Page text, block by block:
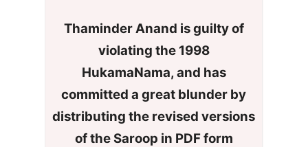
Thaminder Anand is guilty of
violating the 1998
HukamaNama, and has
committed a great blunder by
distributing the revised versions
of the Saroop in PDF form